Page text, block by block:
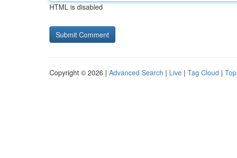
HTML is disabled
Copyright © 2026 | Advanced Search | Live | Tag Cloud |